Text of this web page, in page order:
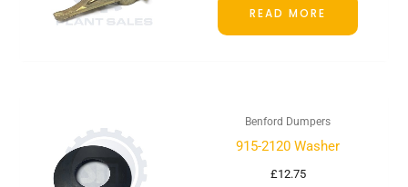
READ MORE
Benford Dumpers
915-2120 Washer
£12.75